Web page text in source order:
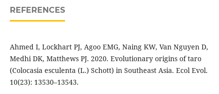
REFERENCES
Ahmed I, Lockhart PJ, Agoo EMG, Naing KW, Van Nguyen D,
Medhi DK, Matthews PJ. 2020. Evolutionary origins of taro
(Colocasia esculenta (L.) Schott) in Southeast Asia. Ecol Evol.
10(23): 13530–13543.